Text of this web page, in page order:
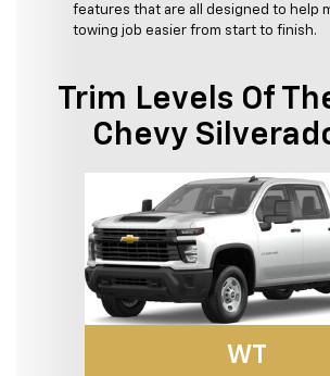
features that are all designed to help
towing job easier from start to finish.
Trim Levels Of
Chevy
WT